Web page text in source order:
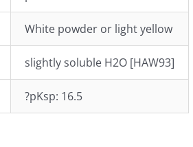
White powder or light yellow
slightly soluble H2O [HAW93]
?pKsp: 16.5